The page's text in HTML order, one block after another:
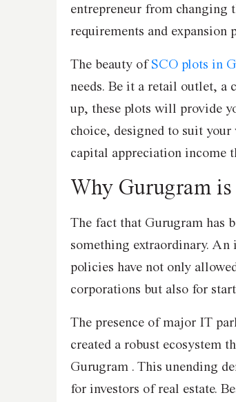
entrepreneur from changing
requirements and expansion
The beauty of SCO plots in
needs. Be it a retail outlet, a
up, these plots will provide
choice, designed to suit
capital appreciation income
Why Gurugram
The fact that Gurugram has
something extraordinary.
policies have not only
corporations but also for
The presence of major IT
created a robust ecosystem
Gurugram . This unending
for investors of real estate.